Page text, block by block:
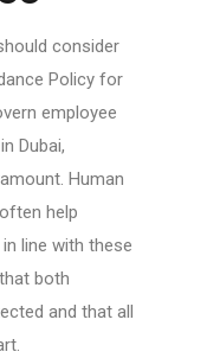
consider
Policy for
employee
Dubai,
Human
help
line with these
both
and that all